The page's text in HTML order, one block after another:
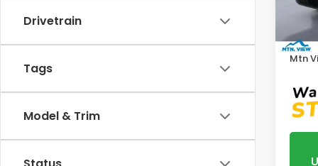
Drivetrain
Tags
Model & Trim
In
MSRP:
Mtn